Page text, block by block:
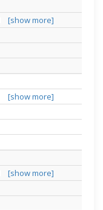
[show more]
[show more]
[show more]